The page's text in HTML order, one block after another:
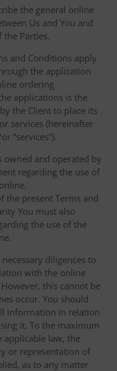
the general online
Us and You and
Parties.
and Conditions apply
the application
ordering
applications is the
the Client to place its
services (hereinafter
“services”).
and operated by
regarding the use of
the present Terms and
You must also
the use of the
diligences to
with the online
this cannot be
occur. You should
information in relation
it. To the maximum
applicable law, the
or representation of
as to any matter